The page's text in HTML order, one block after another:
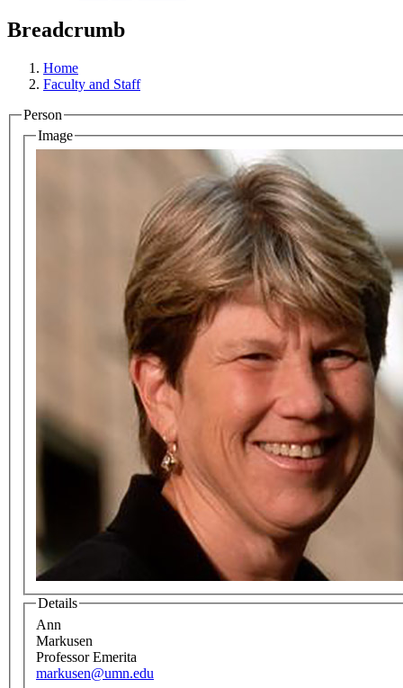
Breadcrumb
Home
Faculty and Staff
Person
Image
Details
Ann
Markusen
Professor Emerita
markusen@umn.edu